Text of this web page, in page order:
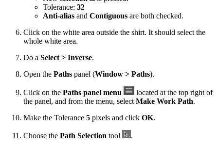
Tolerance: 32
Anti-alias and Contiguous are both checked.
Click on the white area outside the shirt. It should select the
whole white area.
Do a Select > Inverse.
Open the Paths panel (Window > Paths).
Click on the Paths panel menu
located at the top right of
the panel, and from the menu, select Make Work Path.
Make the Tolerance 5 pixels and click OK.
Choose the Path Selection tool
.